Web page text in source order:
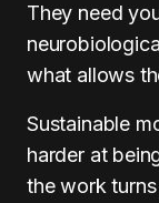
They need
what allows
Sustainable
harder at
the work